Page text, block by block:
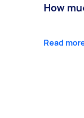
How
Read